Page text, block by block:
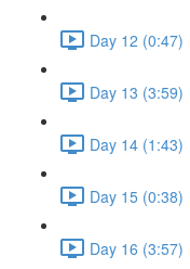
Day 12 (0:47)
Day 13 (3:59)
Day 14 (1:43)
Day 15 (0:38)
Day 16 (3:57)